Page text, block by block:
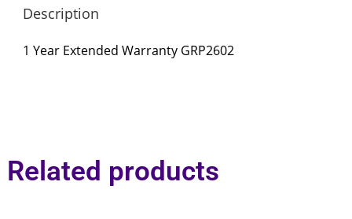
Description
1 Year Extended Warranty GRP2602
Related products